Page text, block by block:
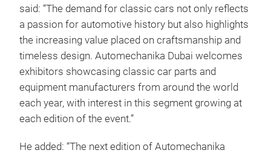
said: “The demand for classic cars not only reflects
a passion for automotive history but also highlights
the increasing value placed on craftsmanship and
timeless design. Automechanika Dubai welcomes
exhibitors showcasing classic car parts and
equipment manufacturers from around the world
each year, with interest in this segment growing at
each edition of the event.”
He added: “The next edition of Automechanika